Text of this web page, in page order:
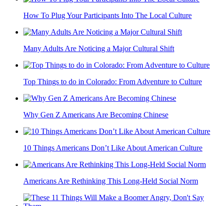
How To Plug Your Participants Into The Local Culture
Many Adults Are Noticing a Major Cultural Shift
Top Things to do in Colorado: From Adventure to Culture
Why Gen Z Americans Are Becoming Chinese
10 Things Americans Don’t Like About American Culture
Americans Are Rethinking This Long-Held Social Norm